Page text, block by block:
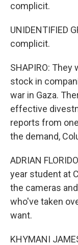
complicit.
UNIDENTIFIED
complicit.
SHAPIRO:
stock in
war in Gaza.
effective
reports from
the demand,
ADRIAN
year student at
the cameras
who've taken
want.
KHYMANI